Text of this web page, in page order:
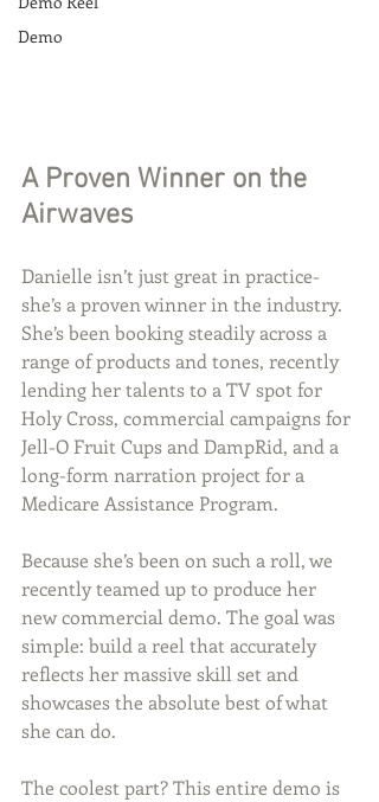
Demo
A Proven Winner on the
Airwaves
Danielle isn’t just great in practice-
she’s a proven winner in the industry.
She’s been booking steadily across a
range of products and tones, recently
lending her talents to a TV spot for
Holy Cross, commercial campaigns for
Jell-O Fruit Cups and DampRid, and a
long-form narration project for a
Medicare Assistance Program.
Because she’s been on such a roll, we
recently teamed up to produce her
new commercial demo. The goal was
simple: build a reel that accurately
reflects her massive skill set and
showcases the absolute best of what
she can do.
The coolest part? This entire demo is